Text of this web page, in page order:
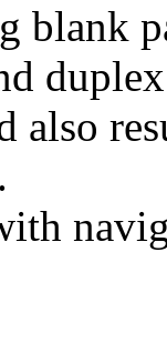
blank
also